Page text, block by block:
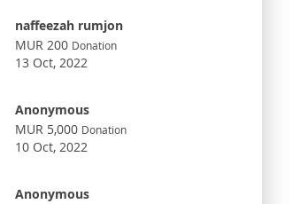
naffeezah rumjon
MUR 200 Donation
13 Oct, 2022
Anonymous
MUR 5,000 Donation
10 Oct, 2022
Anonymous